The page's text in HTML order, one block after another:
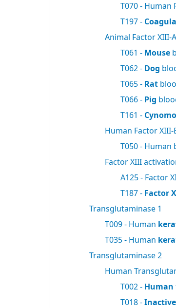
T070 - Human
T197 -
Animal Factor XIII-A
T061 - Mouse
T062 - Dog
T065 - Rat
T066 - Pig
T161 -
Human Factor XIII-
T050 - Human
Factor XIII
A125 - Factor
T187 - Factor
Transglutaminase 1
T009 - Human
T035 - Human
Transglutaminase 2
Human
T002 - Human
T018 -